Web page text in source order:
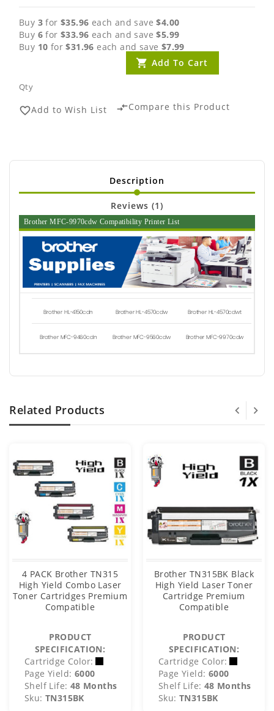
Buy 3 for$35.96 each and save$4.00
Buy 6 for$33.96 each and save$5.99
Buy 10 for$31.96 each and save $7.99
Qty
Add To Cart
favorite_borderAdd to Wish List compare_arrowsCompare this Product
Description
Reviews (1)
Brother MFC-9970cdw Compatibility Printer List
Brother HL-4150cdn Brother HL-4570cdw Brother HL-4570cdwt
Brother MFC-9460cdn Brother MFC-9560cdw Brother MFC-9970cdw
Related Products
4 PACK Brother TN315
High Yield Combo Laser
Toner Cartridges Premium
Compatible
PRODUCT
SPECIFICATION:
Cartridge Color:
Page Yield: 6000
Shelf Life: 48 Months
Sku: TN315BK
Brother TN315BK Black
High Yield Laser Toner
Cartridge Premium
Compatible
PRODUCT
SPECIFICATION:
Cartridge Color:
Page Yield: 6000
Shelf Life: 48 Months
Sku: TN315BK